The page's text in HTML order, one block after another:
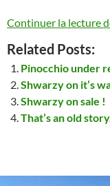
Continuer la lecture
Related Posts:
Pinocchio under
Shwarzy on it’s
Shwarzy on sale !
That’s an old